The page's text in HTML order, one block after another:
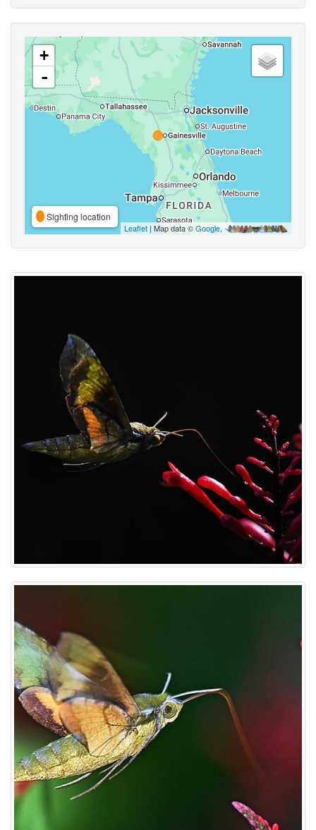
+
-
Sighting location
Leaflet | Map data ©Google,